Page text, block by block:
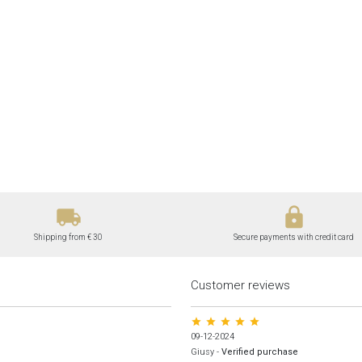
local_shipping
Shipping from € 30
lock
Secure payments with credit card
Customer reviews
star star star star star
09-12-2024
Giusy - Verified purchase